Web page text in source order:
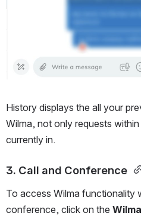
History displays the all your
Wilma, not only requests
currently in.
3. Call and Conference
To access Wilma functionality
conference, click on the Wilma